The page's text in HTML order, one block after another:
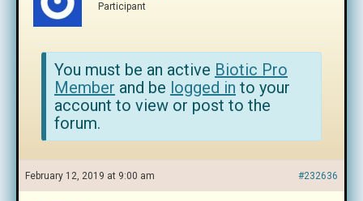
Participant
You must be an active Biotic Pro
Member and be logged in to your
account to view or post to the
forum.
February 12, 2019 at 9:00 am #232636